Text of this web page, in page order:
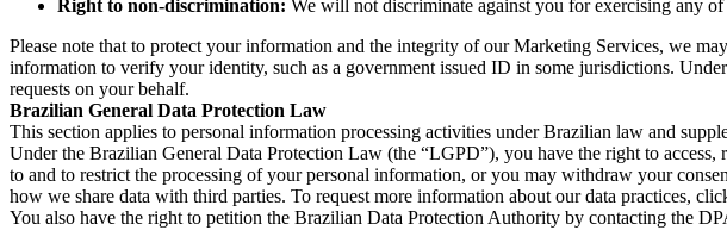
Right to non-discrimination: We will not discriminate against you for exercising any of
Please note that to protect your information and the integrity of our Marketing Services, we
information to verify your identity, such as a government issued ID in some jurisdictions.
requests on your behalf.
Brazilian General Data Protection Law
This section applies to personal information processing activities under Brazilian law and
Under the Brazilian General Data Protection Law (the “LGPD”), you have the right to
to and to restrict the processing of your personal information, or you may withdraw your
how we share data with third parties. To request more information about our data practices,
You also have the right to petition the Brazilian Data Protection Authority by contacting the